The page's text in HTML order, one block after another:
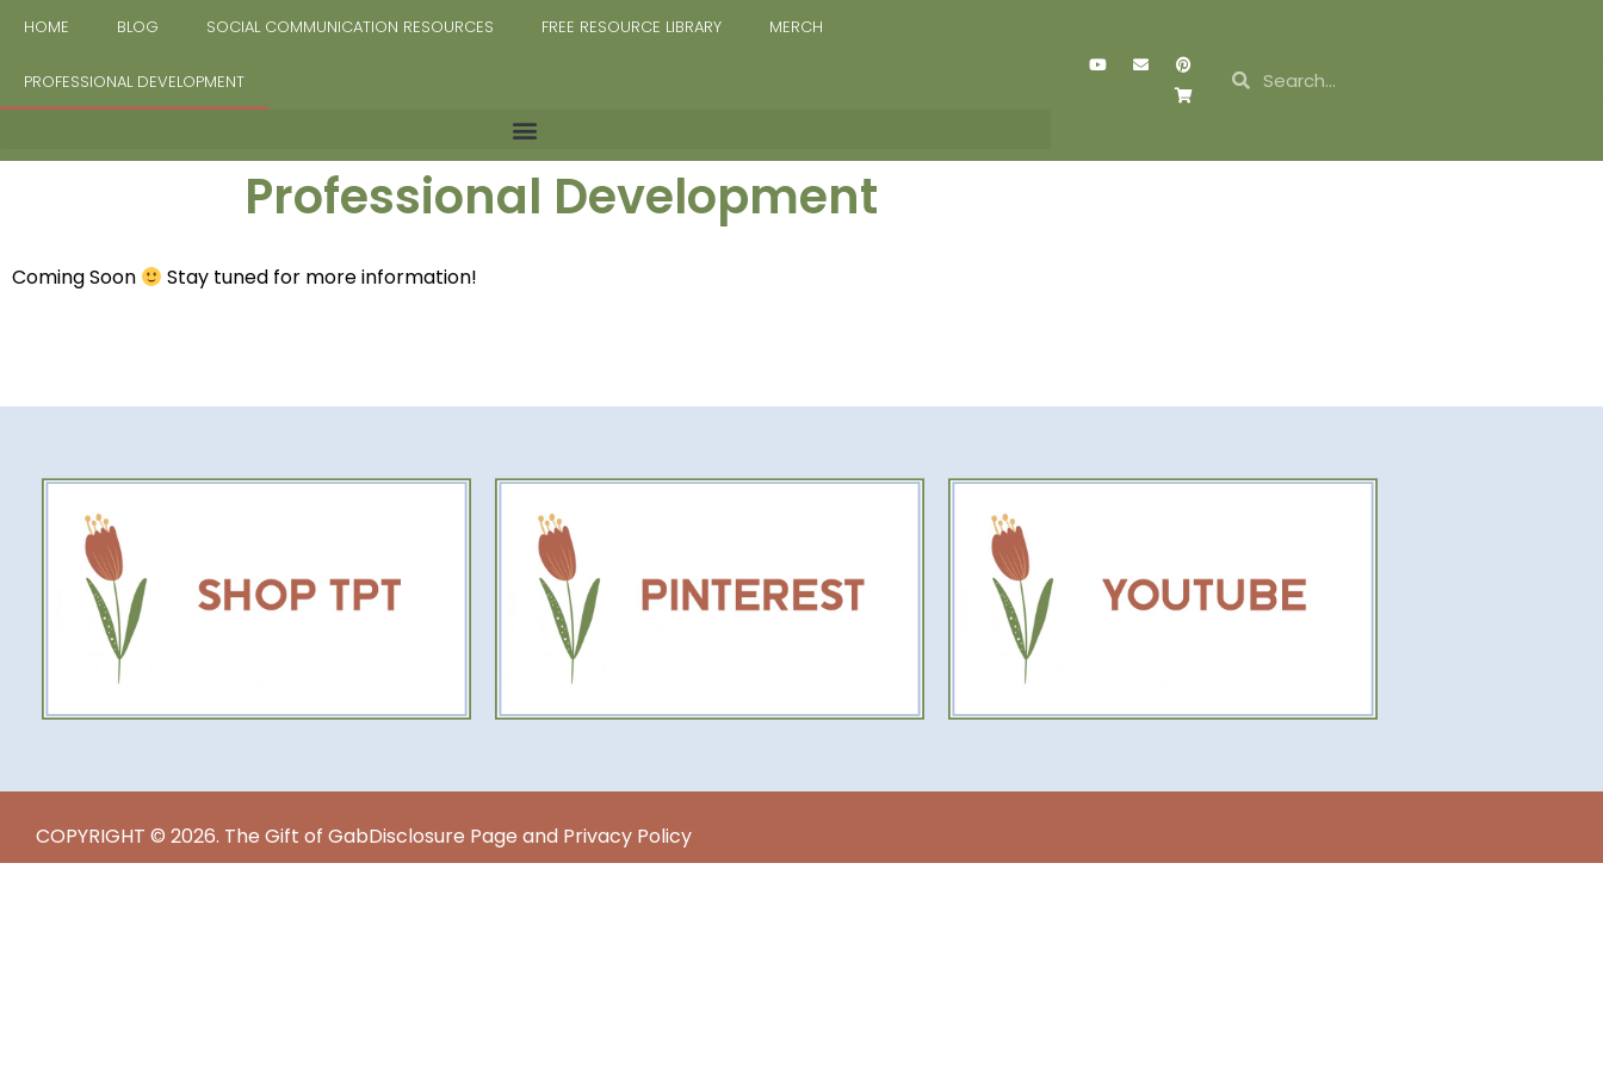
HOME BLOG SOCIAL COMMUNICATION RESOURCES FREE RESOURCE LIBRARY MERCH
PROFESSIONAL DEVELOPMENT
Professional Development
Coming Soon Stay tuned for more information!
COPYRIGHT © 2026. The Gift of GabDisclosure Page and Privacy Policy